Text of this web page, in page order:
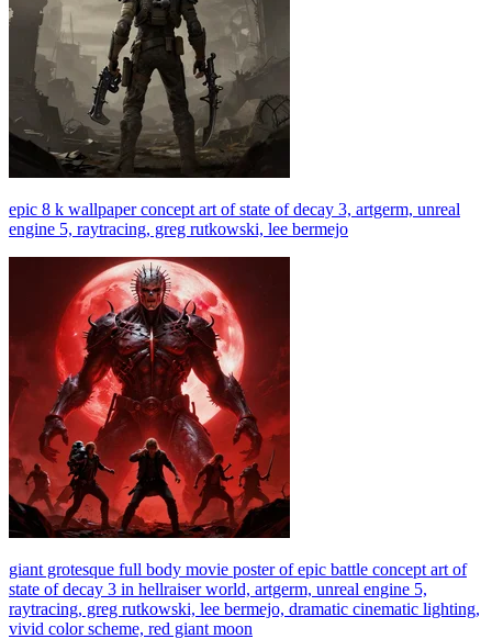
epic 8 k wallpaper concept art of state of decay 3, artgerm, unreal
engine 5, raytracing, greg rutkowski, lee bermejo
giant grotesque full body movie poster of epic battle concept art of
state of decay 3 in hellraiser world, artgerm, unreal engine 5,
raytracing, greg rutkowski, lee bermejo, dramatic cinematic lighting,
vivid color scheme, red giant moon